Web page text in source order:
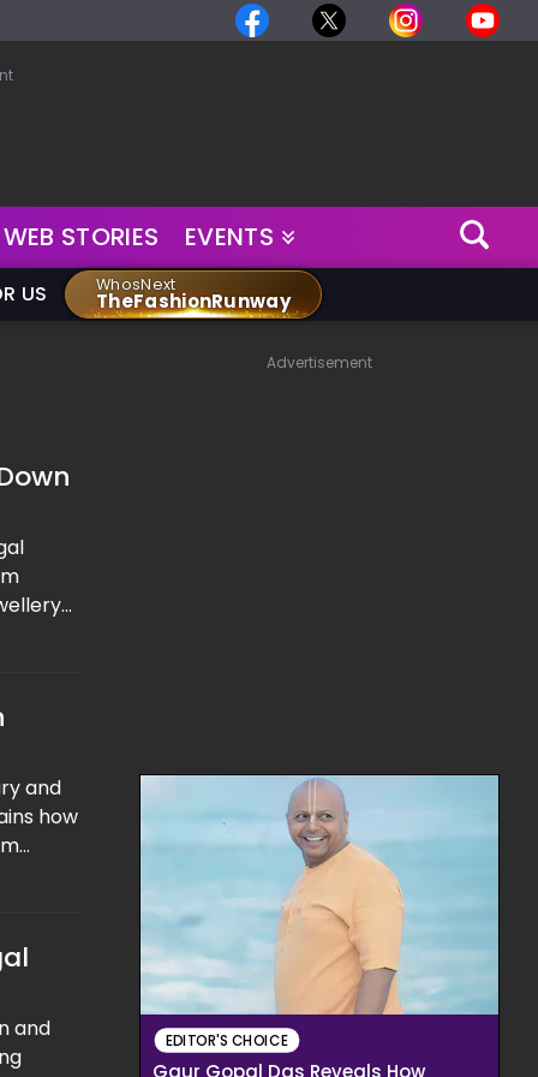
WEB STORIES EVENTS
US WhosNext
TheFashionRunway
the
and
how
and
Advertisement
EDITOR'S CHOICE
Gaur Gopal Das Reveals How